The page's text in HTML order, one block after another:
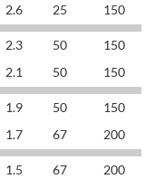
2.6 25 150
2.3 50 150
2.1 50 150
1.9 50 150
1.7 67 200
1.5 67 200